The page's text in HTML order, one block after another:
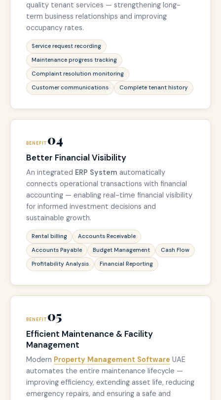
quality tenant services — strengthening long-
term business relationships and improving
occupancy rates.
Service request recording
Maintenance progress tracking
Complaint resolution monitoring
Customer communications
Complete tenant history
BENEFIT 04
Better Financial Visibility
An integrated ERP System automatically
connects operational transactions with financial
accounting — enabling real-time financial visibility
for informed investment decisions and
sustainable growth.
Rental billing
Accounts Receivable
Accounts Payable
Budget Management
Cash Flow
Profitability Analysis
Financial Reporting
BENEFIT 05
Efficient Maintenance & Facility
Management
Modern Property Management Software UAE
automates the entire maintenance lifecycle —
improving efficiency, extending asset life, reducing
emergency repairs, and ensuring a safe and